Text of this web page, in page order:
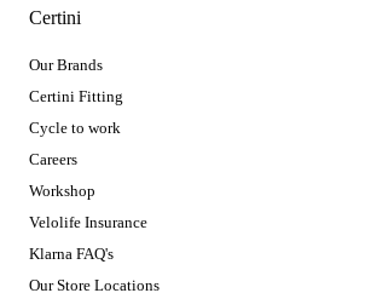
Certini
Our Brands
Certini Fitting
Cycle to work
Careers
Workshop
Velolife Insurance
Klarna FAQ's
Our Store Locations